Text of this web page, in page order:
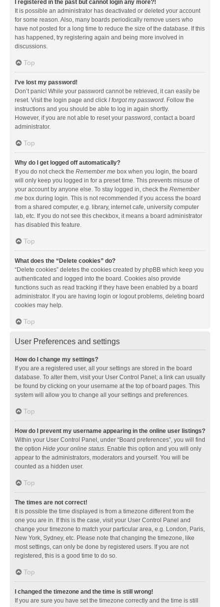
I registered in the past but cannot login any more?!
It is possible an administrator has deactivated or deleted your account
for some reason. Also, many boards periodically remove users who
have not posted for a long time to reduce the size of the database. If this
has happened, try registering again and being more involved in
discussions.
Top
I’ve lost my password!
Don’t panic! While your password cannot be retrieved, it can easily be
reset. Visit the login page and click I forgot my password. Follow the
instructions and you should be able to log in again shortly.
However, if you are not able to reset your password, contact a board
administrator.
Top
Why do I get logged off automatically?
If you do not check the Remember me box when you login, the board
will only keep you logged in for a preset time. This prevents misuse of
your account by anyone else. To stay logged in, check the Remember
me box during login. This is not recommended if you access the board
from a shared computer, e.g. library, internet cafe, university computer
lab, etc. If you do not see this checkbox, it means a board administrator
has disabled this feature.
Top
What does the “Delete cookies” do?
“Delete cookies” deletes the cookies created by phpBB which keep you
authenticated and logged into the board. Cookies also provide
functions such as read tracking if they have been enabled by a board
administrator. If you are having login or logout problems, deleting board
cookies may help.
Top
User Preferences and settings
How do I change my settings?
If you are a registered user, all your settings are stored in the board
database. To alter them, visit your User Control Panel; a link can usually
be found by clicking on your username at the top of board pages. This
system will allow you to change all your settings and preferences.
Top
How do I prevent my username appearing in the online user listings?
Within your User Control Panel, under “Board preferences”, you will find
the option Hide your online status. Enable this option and you will only
appear to the administrators, moderators and yourself. You will be
counted as a hidden user.
Top
The times are not correct!
It is possible the time displayed is from a timezone different from the
one you are in. If this is the case, visit your User Control Panel and
change your timezone to match your particular area, e.g. London, Paris,
New York, Sydney, etc. Please note that changing the timezone, like
most settings, can only be done by registered users. If you are not
registered, this is a good time to do so.
Top
I changed the timezone and the time is still wrong!
If you are sure you have set the timezone correctly and the time is still